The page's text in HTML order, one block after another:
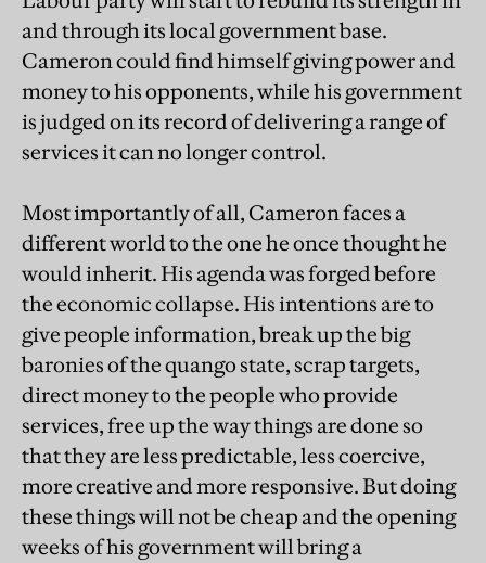
and through its local government base.
Cameron could find himself giving power and
money to his opponents, while his government
is judged on its record of delivering a range of
services it can no longer control.
Most importantly of all, Cameron faces a
different world to the one he once thought he
would inherit. His agenda was forged before
the economic collapse. His intentions are to
give people information, break up the big
baronies of the quango state, scrap targets,
direct money to the people who provide
services, free up the way things are done so
that they are less predictable, less coercive,
more creative and more responsive. But doing
these things will not be cheap and the opening
weeks of his government will bring a